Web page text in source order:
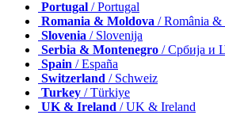
Portugal / Portugal
Romania & Moldova / România
Slovenia / Slovenija
Serbia & Montenegro / Србија и
Spain / España
Switzerland / Schweiz
Turkey / Türkiye
UK & Ireland / UK & Ireland